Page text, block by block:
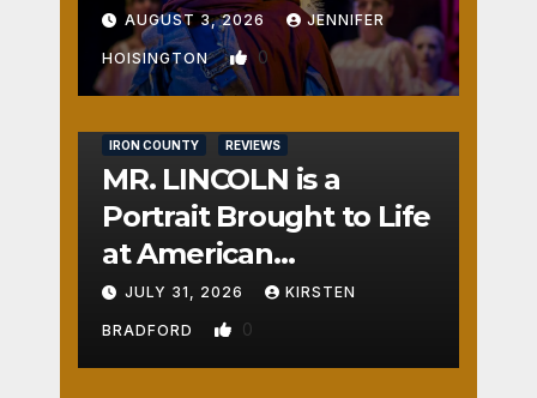
AUGUST 3, 2026 JENNIFER
HOISINGTON 0
IRON COUNTY REVIEWS
MR. LINCOLN is a
Portrait Brought to Life
at American
Crossroads
JULY 31, 2026 KIRSTEN
BRADFORD 0